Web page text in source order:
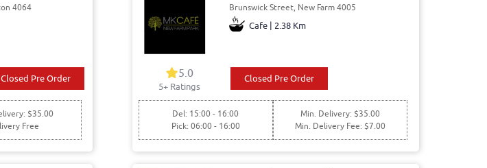
4064
Closed Pre Order
$35.00
Free
Brunswick Street, New Farm 4005
Cafe | 2.38 Km
5.0
5+ Ratings
Closed Pre Order
Del: 15:00 - 16:00
Pick: 06:00 - 16:00
Min. Delivery: $35.00
Min. Delivery Fee: $7.00